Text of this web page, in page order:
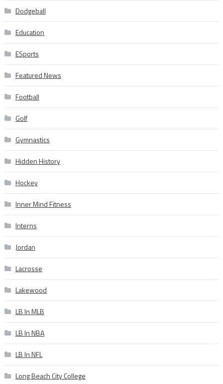
Dodgeball
Education
ESports
Featured News
Football
Golf
Gymnastics
Hidden History
Hockey
Inner Mind Fitness
Interns
Jordan
Lacrosse
Lakewood
LB In MLB
LB In NBA
LB In NFL
Long Beach City College